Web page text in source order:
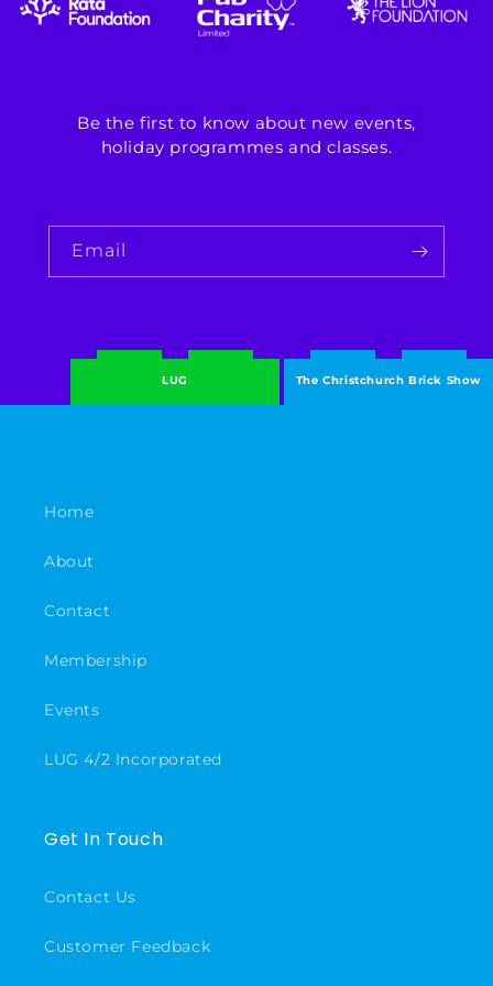
Be the first to know about new events,
holiday programmes and classes.
Email
LUG The Christchurch Brick Show
Home
About
Contact
Membership
Events
LUG 4/2 Incorporated
Get In Touch
Contact Us
Customer Feedback